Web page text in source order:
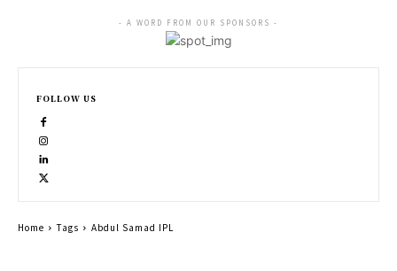
- A WORD FROM OUR SPONSORS -
FOLLOW US
Home Tags Abdul Samad IPL